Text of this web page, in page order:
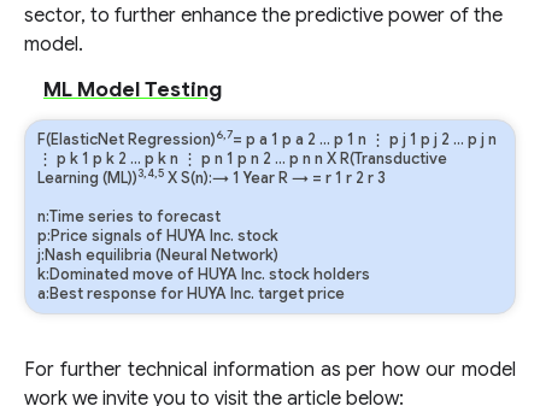
sector, to further enhance the predictive power of the
model.
ML Model Testing
F(ElasticNet Regression)6,7= p a 1 p a 2 … p 1 n ⋮ p j 1 p j 2 … p j n
⋮ p k1 p k 2 … p kn ⋮ p n 1 p n 2 … p n n X R(Transductive
Learning (ML))3,4,5 X S(n):→ 1 Year R→ = r1 r 2 r3
n:Time series to forecast
p:Price signals of HUYA Inc. stock
j:Nash equilibria (Neural Network)
k:Dominated move of HUYA Inc. stock holders
a:Best response for HUYA Inc. target price
For further technical information as per how our model
work we invite you to visit the article below: